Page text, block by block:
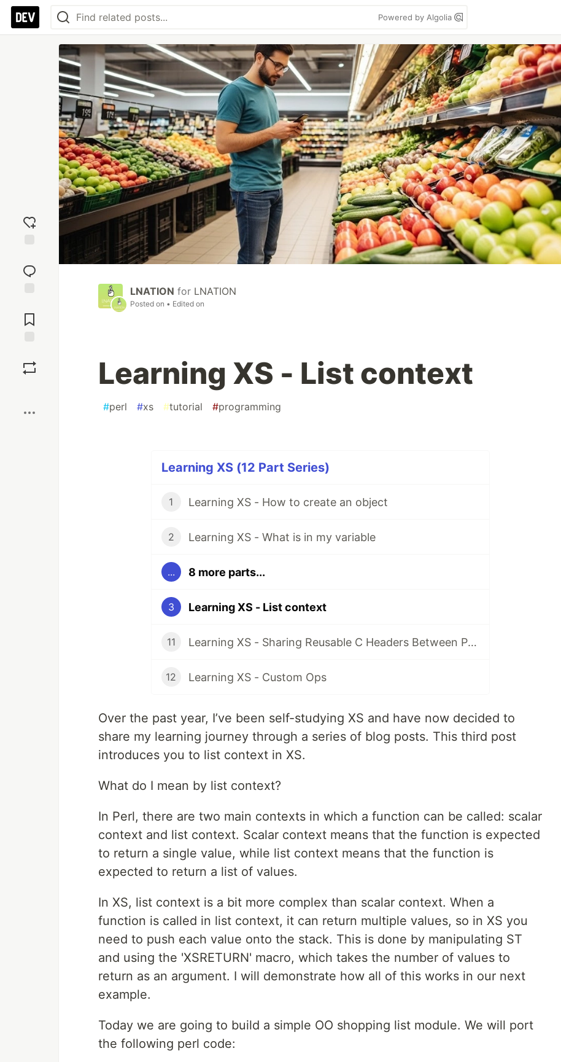
Powered by Algolia
reaction
Comments
LNATION for LNATION
Posted on • Edited on
Learning XS - List context
#perl #xs #tutorial #programming
Learning XS (12 Part Series)
1 Learning XS - How to create an object
2 Learning XS - What is in my variable
... 8 more parts...
3 Learning XS - List context
11 Learning XS - Sharing Reusable C Headers Between Perl XS Distributions
12 Learning XS - Custom Ops
Over the past year, I’ve been self-studying XS and have now decided to
share my learning journey through a series of blog posts. This third post
introduces you to list context in XS.
What do I mean by list context?
In Perl, there are two main contexts in which a function can be called: scalar
context and list context. Scalar context means that the function is expected
to return a single value, while list context means that the function is
expected to return a list of values.
In XS, list context is a bit more complex than scalar context. When a
function is called in list context, it can return multiple values, so in XS you
need to push each value onto the stack. This is done by manipulating ST
and using the 'XSRETURN' macro, which takes the number of values to
return as an argument. I will demonstrate how all of this works in our next
example.
Today we are going to build a simple OO shopping list module. We will port
the following perl code: